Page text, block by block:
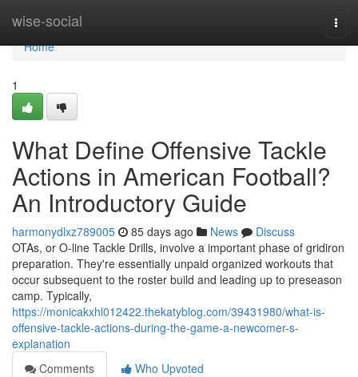
wise-social
Home
Home
1
What Define Offensive Tackle
Actions in American Football?
An Introductory Guide
harmonydlxz789005 85 days ago News
Discuss
OTAs, or O-line Tackle Drills, involve a important phase of gridiron
preparation. They're essentially unpaid organized workouts that
occur subsequent to the roster build and leading up to preseason
camp. Typically,
https://monicakxhl012422.thekatyblog.com/39431980/what-is-
offensive-tackle-actions-during-the-game-a-newcomer-s-
explanation
Comments
Who Upvoted